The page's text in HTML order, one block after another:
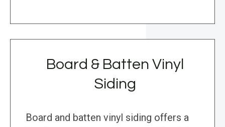
Board & Batten Vinyl
Siding
Board and batten vinyl siding offers a